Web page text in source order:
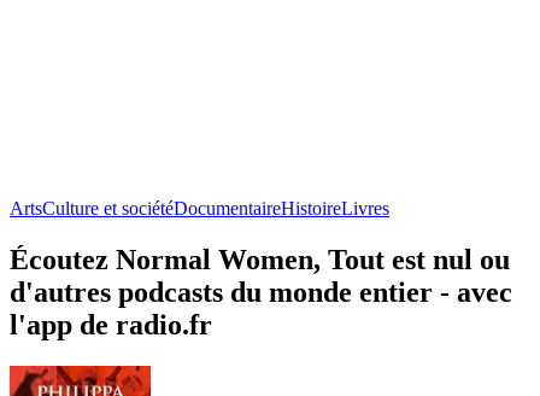
ArtsCulture et sociétéDocumentaireHistoireLivres
Écoutez Normal Women, Tout est nul ou
d'autres podcasts du monde entier - avec
l'app de radio.fr